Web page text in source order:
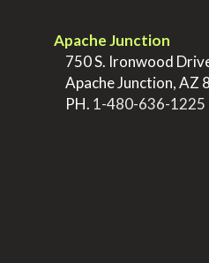
Apache Junction
750 S. Ironwood
Apache Junction, AZ
PH. 1-480-636-1225